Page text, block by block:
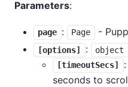
Parameters:
page : Page -
[options] :
object
[timeoutSecs]
:
seconds to